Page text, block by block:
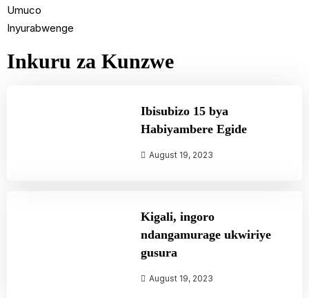
Umuco
Inyurabwenge
Inkuru za Kunzwe
Ibisubizo 15 bya
Habiyambere Egide
August 19, 2023
Kigali, ingoro
ndangamurage ukwiriye
gusura
August 19, 2023